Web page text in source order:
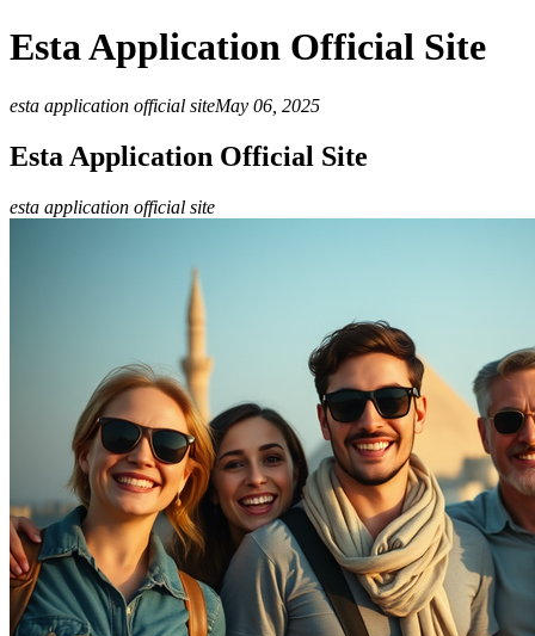
Esta Application Official Site
esta application official siteMay 06, 2025
Esta Application Official Site
esta application official site